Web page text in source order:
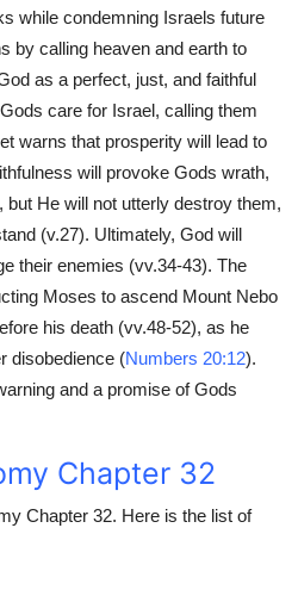
while condemning Israels future
by calling heaven and earth to
as a perfect, just, and faithful
care for Israel, calling them
warns that prosperity will lead to
will provoke Gods wrath,
He will not utterly destroy them,
(v.27). Ultimately, God will
their enemies (vv.34-43). The
Moses to ascend Mount Nebo
his death (vv.48-52), as he
disobedience (Numbers 20:12).
and a promise of Gods
Chapter 32
Chapter 32. Here is the list of